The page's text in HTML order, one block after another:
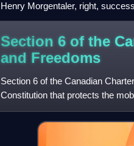
Henry Morgentaler, right,
person in R v Morgentaler (1988).
Section 6 of the
and Freedoms
Section 6 of the Canadian
Constitution that protects the
of permanent re